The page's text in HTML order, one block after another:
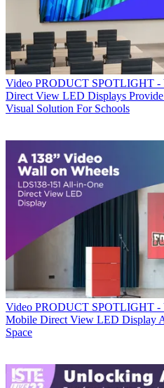
Video PRODUCT SPOTLIGHT -
Direct View LED Displays
Visual Solution For Schools
Video PRODUCT SPOTLIGHT -
Mobile Direct View LED Display
Space